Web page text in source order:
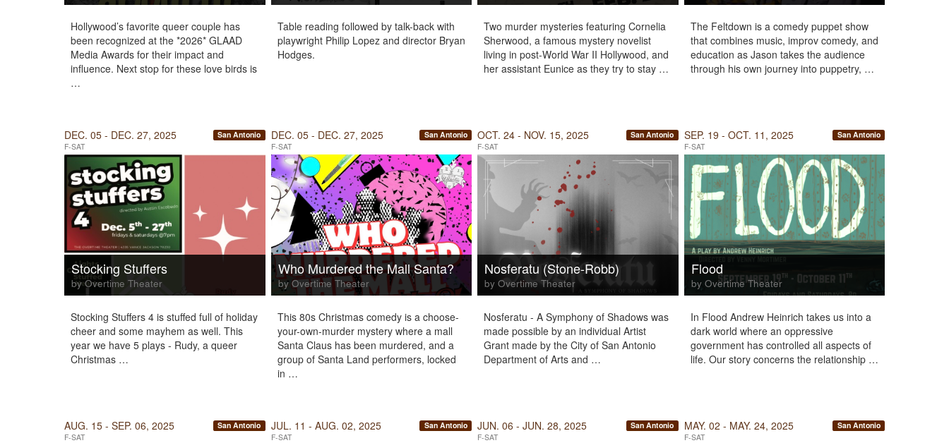
Hollywood’s favorite queer couple has
been recognized at the *2026* GLAAD
Media Awards for their impact and
influence. Next stop for these love birds is
…
Table reading followed by talk-back with
playwright Philip Lopez and director Bryan
Hodges.
Two murder mysteries featuring Cornelia
Sherwood, a famous mystery novelist
living in post-World War II Hollywood, and
her assistant Eunice as they try to stay …
The Feltdown is a comedy puppet show
that combines music, improv comedy, and
education as Jason takes the audience
through his own journey into puppetry, …
DEC. 05 - DEC. 27, 2025
F-SAT
San Antonio
Stocking Stuffers
by Overtime Theater
Stocking Stuffers 4 is stuffed full of holiday
cheer and some mayhem as well. This
year we have 5 plays - Rudy, a queer
Christmas …
DEC. 05 - DEC. 27, 2025
F-SAT
San Antonio
Who Murdered the Mall Santa?
by Overtime Theater
This 80s Christmas comedy is a choose-
your-own-murder mystery where a mall
Santa Claus has been murdered, and a
group of Santa Land performers, locked
in …
OCT. 24 - NOV. 15, 2025
F-SAT
San Antonio
Nosferatu (Stone-Robb)
by Overtime Theater
Nosferatu - A Symphony of Shadows was
made possible by an individual Artist
Grant made by the City of San Antonio
Department of Arts and …
SEP. 19 - OCT. 11, 2025
F-SAT
San Antonio
Flood
by Overtime Theater
In Flood Andrew Heinrich takes us into a
dark world where an oppressive
government has controlled all aspects of
life. Our story concerns the relationship …
AUG. 15 - SEP. 06, 2025
F-SAT
San Antonio JUL. 11 - AUG. 02, 2025
F-SAT
San Antonio JUN. 06 - JUN. 28, 2025
F-SAT
San Antonio MAY. 02 - MAY. 24, 2025
F-SAT
San Antonio